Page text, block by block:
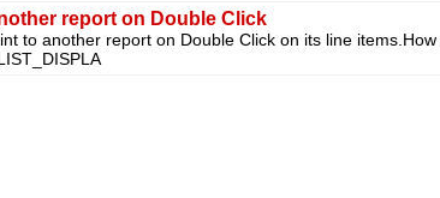
report on Double Click
to another report on Double Click on its line